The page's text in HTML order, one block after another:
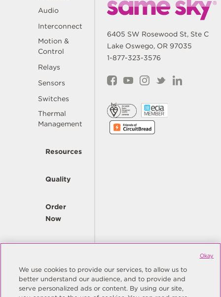
Audio
Interconnect
Motion &
Control
Relays
Sensors
Switches
Thermal
Management
Resources
Quality
Order
Now
Company
6405 SW Rosewood St, Ste C
Lake Oswego, OR 97035
1-877-323-3576
© Copyright Same Sky 2026. All Rights Reserved.
We use cookies to provide our services, to allow us to
better understand our audience, and to provide and
serve personalized ads or content. By using our site,
Okay